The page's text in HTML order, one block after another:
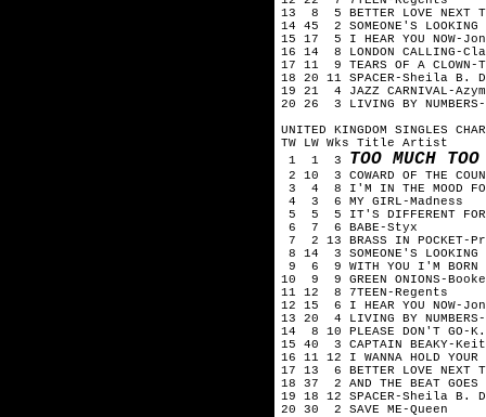
13 8 5 BETTER LOVE NEXT
14 45 2 SOMEONE'S LOOKING
15 17 5 I HEAR YOU NOW-
16 14 8 LONDON CALLING-
17 11 9 TEARS OF A CLOWN-
18 20 11 SPACER-Sheila B.
19 21 4 JAZZ CARNIVAL-
20 26 3 LIVING BY
UNITED KINGDOM SINGLES
TW LW Wks Title Artist
1 1 3 TOO MUCH
2 10 3 COWARD OF THE
3 4 8 I'M IN THE MOOD
4 3 6 MY GIRL-Madness
5 5 5 IT'S DIFFERENT
6 7 6 BABE-Styx
7 2 13 BRASS IN POCKET-
8 14 3 SOMEONE'S LOOKING
9 6 9 WITH YOU I'M
10 9 9 GREEN ONIONS-
11 12 8 7TEEN-Regents
12 15 6 I HEAR YOU NOW-
13 20 4 LIVING BY
14 8 10 PLEASE DON'T GO-
15 40 3 CAPTAIN BEAKY-
16 11 12 I WANNA HOLD
17 13 6 BETTER LOVE NEXT
18 37 2 AND THE BEAT GOES
19 18 12 SPACER-Sheila B.
20 30 2 SAVE ME-Queen